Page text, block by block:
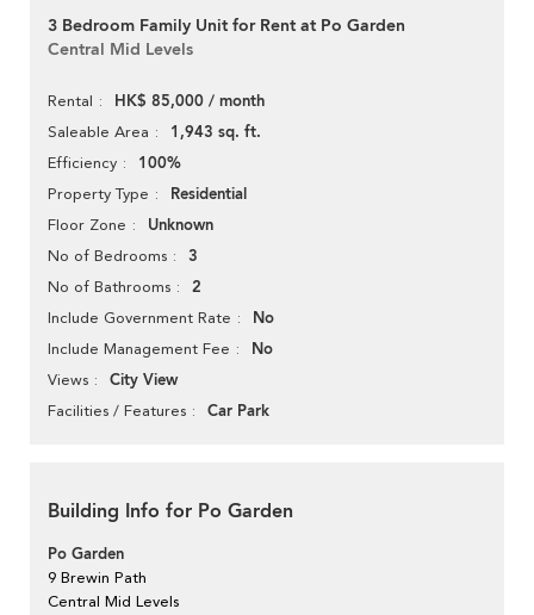
3 Bedroom Family Unit for Rent at Po Garden
Central Mid Levels
Rental HK$ 85,000 / month
Saleable Area 1,943 sq. ft.
Efficiency 100%
Property Type Residential
Floor Zone Unknown
No of Bedrooms 3
No of Bathrooms 2
Include Government Rate No
Include Management Fee No
Views City View
Facilities / Features Car Park
Building Info for Po Garden
Po Garden
9 Brewin Path
Central Mid Levels